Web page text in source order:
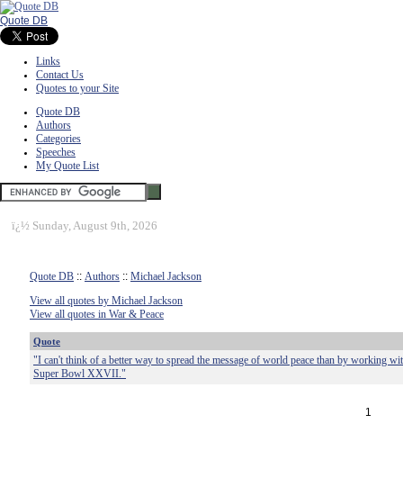
Quote DB
Links
Contact Us
Quotes to your Site
Quote DB
Authors
Categories
Speeches
My Quote List
ï¿½ Sunday, August 9th, 2026
Quote DB :: Authors :: Michael Jackson
View all quotes by Michael Jackson
View all quotes in War & Peace
Quote
"I can't think of a better way to spread the message of world peace than by working
Super Bowl XXVII."
1